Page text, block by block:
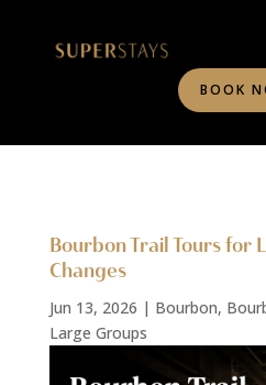
BOOK
Bourbon Trail Tours for
Changes
Jun 13, 2026 | Bourbon,
Large Groups